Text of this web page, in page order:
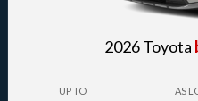
2026 Toyota
UP TO AS